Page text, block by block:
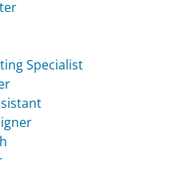
Specialist